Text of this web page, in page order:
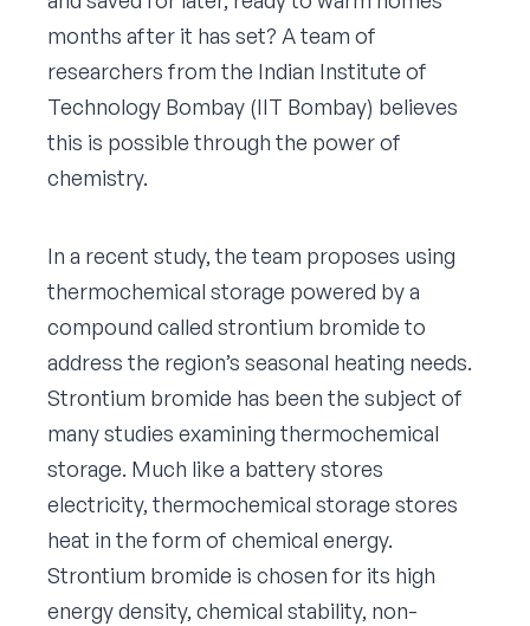
months after it has set? A team of
researchers from the Indian Institute of
Technology Bombay (IIT Bombay) believes
this is possible through the power of
chemistry.
In a recent study, the team proposes using
thermochemical storage powered by a
compound called strontium bromide to
address the region’s seasonal heating needs.
Strontium bromide has been the subject of
many studies examining thermochemical
storage. Much like a battery stores
electricity, thermochemical storage stores
heat in the form of chemical energy.
Strontium bromide is chosen for its high
energy density, chemical stability, non-